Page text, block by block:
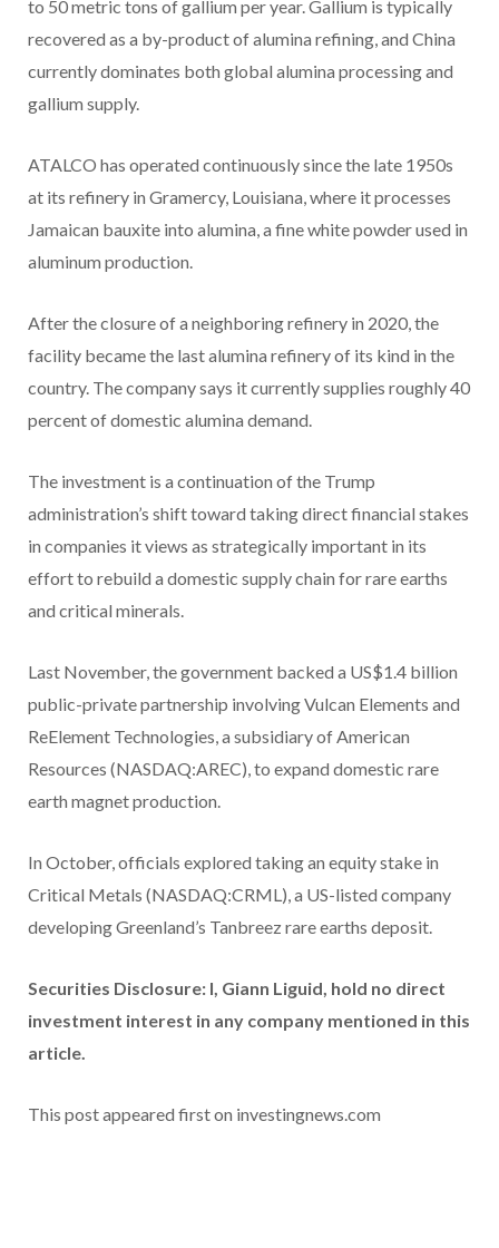
to 50 metric tons of gallium per year. Gallium is typically
recovered as a by-product of alumina refining, and China
currently dominates both global alumina processing and
gallium supply.
ATALCO has operated continuously since the late 1950s
at its refinery in Gramercy, Louisiana, where it processes
Jamaican bauxite into alumina, a fine white powder used in
aluminum production.
After the closure of a neighboring refinery in 2020, the
facility became the last alumina refinery of its kind in the
country. The company says it currently supplies roughly 40
percent of domestic alumina demand.
The investment is a continuation of the Trump
administration’s shift toward taking direct financial stakes
in companies it views as strategically important in its
effort to rebuild a domestic supply chain for rare earths
and critical minerals.
Last November, the government backed a US$1.4 billion
public-private partnership involving Vulcan Elements and
ReElement Technologies, a subsidiary of American
Resources (NASDAQ:AREC), to expand domestic rare
earth magnet production.
In October, officials explored taking an equity stake in
Critical Metals (NASDAQ:CRML), a US-listed company
developing Greenland’s Tanbreez rare earths deposit.
Securities Disclosure: I, Giann Liguid, hold no direct
investment interest in any company mentioned in this
article.
This post appeared first on investingnews.com